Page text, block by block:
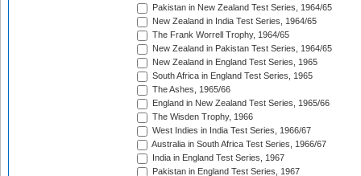
Pakistan in New Zealand Test Series, 1964/65
New Zealand in India Test Series, 1964/65
The Frank Worrell Trophy, 1964/65
New Zealand in Pakistan Test Series, 1964/65
New Zealand in England Test Series, 1965
South Africa in England Test Series, 1965
The Ashes, 1965/66
England in New Zealand Test Series, 1965/66
The Wisden Trophy, 1966
West Indies in India Test Series, 1966/67
Australia in South Africa Test Series, 1966/67
India in England Test Series, 1967
Pakistan in England Test Series, 1967